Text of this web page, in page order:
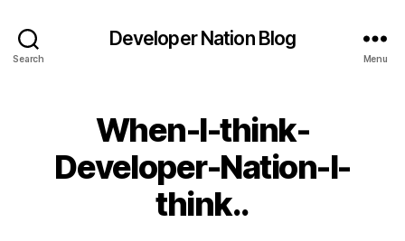
Search
Developer Nation Blog
Menu
When-I-think-
Developer-Nation-I-
think..